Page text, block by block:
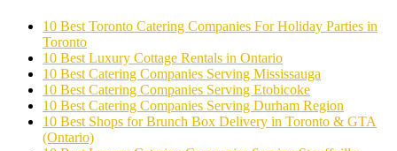
10 Best Toronto Catering Companies For Holiday Parties in
Toronto
10 Best Luxury Cottage Rentals in Ontario
10 Best Catering Companies Serving Mississauga
10 Best Catering Companies Serving Etobicoke
10 Best Catering Companies Serving Durham Region
10 Best Shops for Brunch Box Delivery in Toronto & GTA
(Ontario)